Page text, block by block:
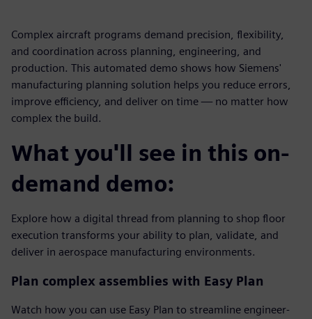
Complex aircraft programs demand precision, flexibility,
and coordination across planning, engineering, and
production. This automated demo shows how Siemens'
manufacturing planning solution helps you reduce errors,
improve efficiency, and deliver on time — no matter how
complex the build.
What you'll see in this on-
demand demo:
Explore how a digital thread from planning to shop floor
execution transforms your ability to plan, validate, and
deliver in aerospace manufacturing environments.
Plan complex assemblies with Easy Plan
Watch how you can use Easy Plan to streamline engineer-